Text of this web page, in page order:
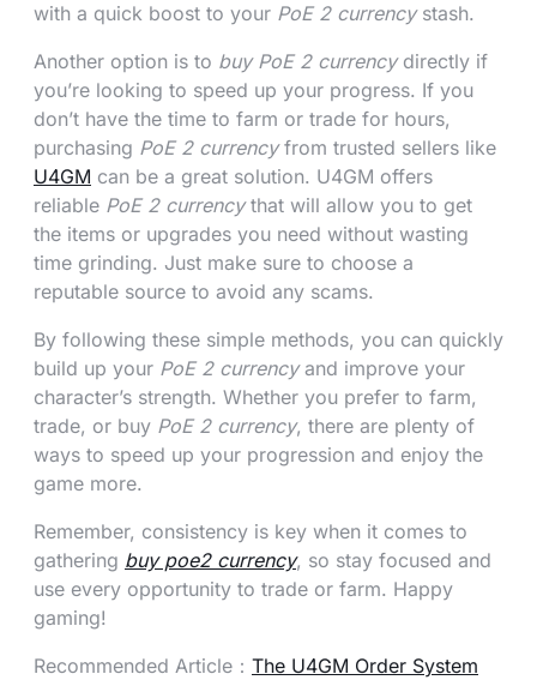
with a quick boost to your PoE 2 currencystash.
Another option is to buy PoE 2 currencydirectly if
you’re looking to speed up your progress. If you
don’t have the time to farm or trade for hours,
purchasing PoE 2 currencyfrom trusted sellers like
U4GM can be a great solution. U4GM offers
reliable PoE 2 currencythat will allow you to get
the items or upgrades you need without wasting
time grinding. Just make sure to choose a
reputable source to avoid any scams.
By following these simple methods, you can quickly
build up your PoE 2 currencyand improve your
character’s strength. Whether you prefer to farm,
trade, or buy PoE 2 currency, there are plenty of
ways to speed up your progression and enjoy the
game more.
Remember, consistency is key when it comes to
gathering buy poe2 currency, so stay focused and
use every opportunity to trade or farm. Happy
gaming!
Recommended Article： The U4GM Order System